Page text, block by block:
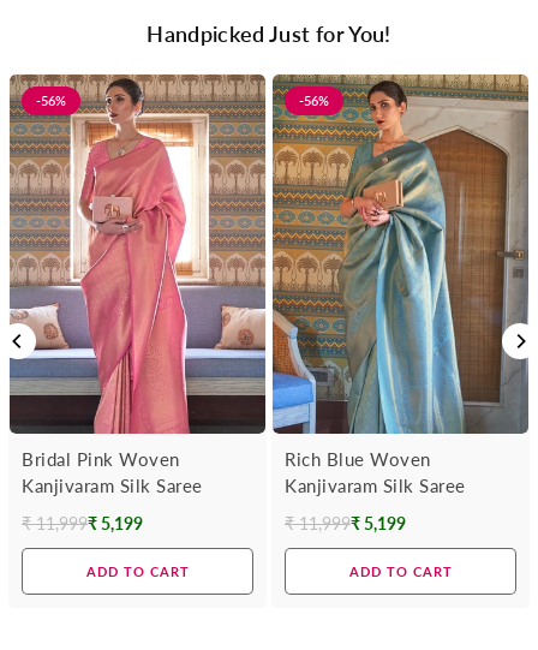
Handpicked Just for You!
-56%
Bridal Pink Woven
Kanjivaram Silk Saree
Regular
₹ 11,999₹ 5,199
ADD TO CART
-56%
Rich Blue Woven
Kanjivaram Silk Saree
Regular
₹ 11,999₹ 5,199
ADD TO CART